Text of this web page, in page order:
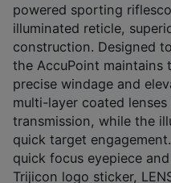
powered sporting
illuminated reticle,
construction. Designed
the AccuPoint maintains
precise windage and
multi-layer coated
transmission, while the
quick target
quick focus eyepiece
Trijicon logo sticker,